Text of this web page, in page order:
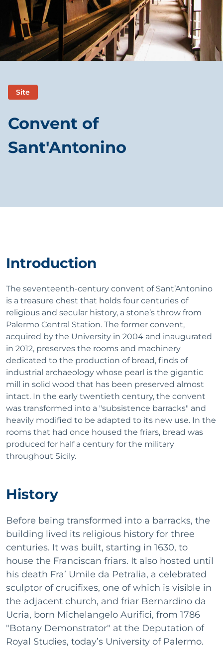
Site
Convent of
Sant'Antonino
Introduction
The seventeenth-century convent of Sant’Antonino
is a treasure chest that holds four centuries of
religious and secular history, a stone’s throw from
Palermo Central Station. The former convent,
acquired by the University in 2004 and inaugurated
in 2012, preserves the rooms and machinery
dedicated to the production of bread, finds of
industrial archaeology whose pearl is the gigantic
mill in solid wood that has been preserved almost
intact. In the early twentieth century, the convent
was transformed into a "subsistence barracks" and
heavily modified to be adapted to its new use. In the
rooms that had once housed the friars, bread was
produced for half a century for the military
throughout Sicily.
History
Before being transformed into a barracks, the
building lived its religious history for three
centuries. It was built, starting in 1630, to
house the Franciscan friars. It also hosted until
his death Fra’ Umile da Petralia, a celebrated
sculptor of crucifixes, one of which is visible in
the adjacent church, and friar Bernardino da
Ucria, born Michelangelo Aurifici, from 1786
"Botany Demonstrator" at the Deputation of
Royal Studies, today’s University of Palermo.